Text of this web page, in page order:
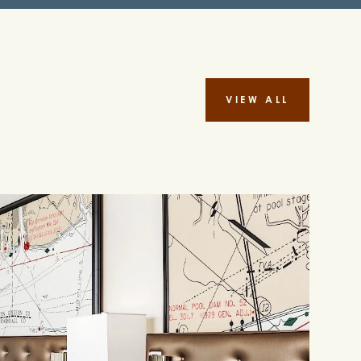
VIEW ALL